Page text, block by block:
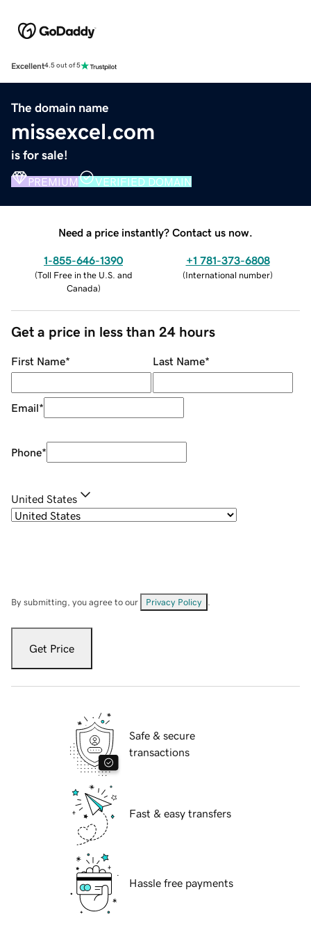
Excellent4.5 out of 5
The domain name
missexcel.com
is for sale!
PREMIUM VERIFIED DOMAIN
Need a price instantly? Contact us now.
1-855-646-1390
(Toll Free in the U.S. and
Canada)
+1 781-373-6808
(International number)
Get a price in less than 24 hours
First Name* Last Name*
Email*
Phone*
United States
By submitting, you agree to our Privacy Policy
Get Price
Safe & secure
transactions
Fast & easy transfers
Hassle free payments